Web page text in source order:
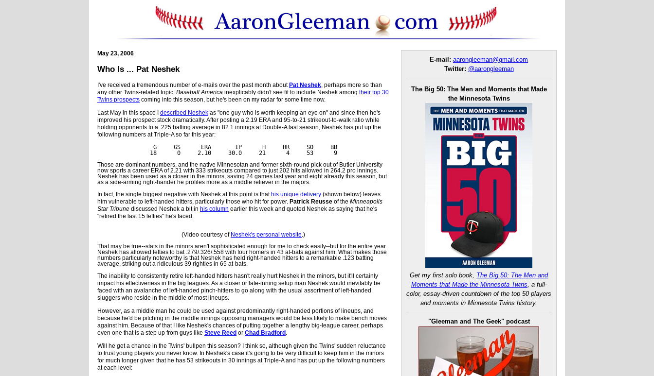
May 23, 2006
Who Is ... Pat Neshek
I've received a tremendous number of e-mails over the past month aboutPat Neshek , perhaps more so than
any other Twins-related topic. Baseball America inexplicably didn't see fit to include Neshek among their top 30
Twins prospects coming into this season, but he's been on my radar for some time now.
Last May in this space I described Neshek as "one guy who is worth keeping an eye on" and since then he's
improved his prospect stock dramatically. After posting a 2.19 ERA and 95-to-21 strikeout-to-walk ratio while
holding opponents to a .225 batting average in 82.1 innings at Double-A last season, Neshek has put up the
following numbers at Triple-A so far this year:
G     GS      ERA       IP      H     HR     SO     BB
18      0     2.10     30.0     21      4     53      9
Those are dominant numbers, and the native Minnesotan and former sixth-round pick out of Butler University
now sports a career ERA of 2.21 with 333 strikeouts compared to just 202 hits allowed in 264.2 pro innings.
Neshek has been used as a closer in the minors, saving 24 games last year and eight already this season, but
as a side-arming right-hander he profiles more as a middle reliever in the majors.
In fact, the single biggest negative with Neshek at this point is thathis unique delivery (shown below) leaves
him vulnerable to left-handed hitters, particularly those who hit for power. Patrick Reusse of the Minneapolis
Star Tribune discussed Neshek a bit in his column earlier this week and quoted Neshek as saying that he's
"retired the last 15 lefties" he's faced.
(Video courtesy of Neshek's personal website .)
That may be true--stats in the minors aren't sophisticated enough for me to check easily--but for the entire year
Neshek has allowed lefties to bat .279/.326/.558 with four homers in 43 at-bats against him. What makes those
numbers particularly noteworthy is that Neshek has held right-handed hitters to a remarkable .123 batting
average, striking out a ridiculous 39 righties in 65 at-bats.
The inability to consistently retire left-handed hitters hasn't really hurt Neshek in the minors, but it'll certainly
impact his effectiveness in the big leagues. As a closer or late-inning setup man Neshek would inevitably be
faced with an avalanche of left-handed pinch-hitters to go along with the usual assortment of left-handed
sluggers who reside in the middle of most lineups.
However, as a middle man he could be used against predominantly right-handed portions of lineups, and
because he'd be pitching in the middle innings opposing managers would be less likely to make bench moves
against him. Because of that I like Neshek's chances of putting together a lengthy big-league career, perhaps
even one that is a step up from guys like Steve Reed or Chad Bradford
Will he get a chance in the Twins' bullpen this season? I think so, although given the Twins' sudden reluctance
to trust young players you never know. In Neshek's case it's going to be very difficult to keep him in the minors
for much longer given that he has 53 strikeouts in 30 innings at Triple-A and has put up the following numbers
at each level:
E-mail: aarongleeman@gmail.com
Twitter: @aarongleeman
The Big 50: The Men and Moments that Made
the Minnesota Twins
Get my first solo book, The Big 50: The Men and
Moments that Made the Minnesota Twins, a full-
color, essay-driven countdown of the top 50 players
and moments in Minnesota Twins history.
"Gleeman and The Geek" podcast